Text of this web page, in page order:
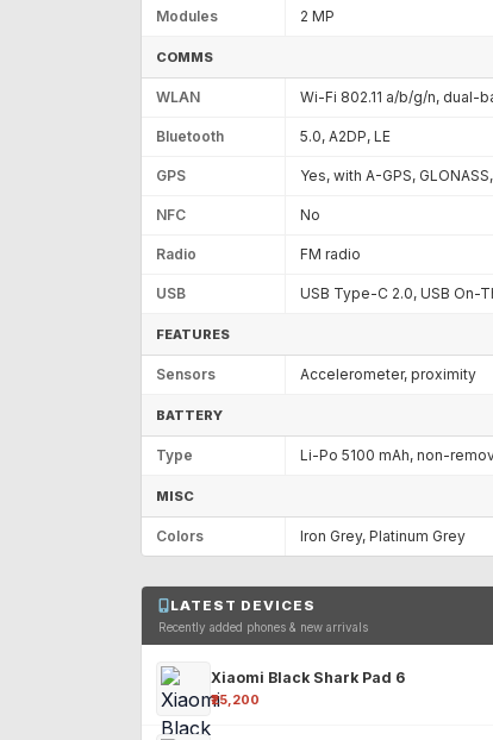
Modules 2 MP
COMMS
WLAN Wi-Fi 802.11 a/b/g/n, dual-
Bluetooth 5.0, A2DP, LE
GPS Yes, with A-GPS,
NFC No
Radio FM radio
USB USB Type-C 2.0, USB On-
FEATURES
Sensors Accelerometer, proximity
BATTERY
Type Li-Po 5100 mAh, non-
MISC
Colors Iron Grey, Platinum Grey
LATEST DEVICES
Recently added phones & new arrivals
Xiaomi Black Shark Pad 6
₹25,200